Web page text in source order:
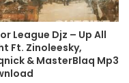
League Djz – Up All
Ft. Zinoleesky,
& MasterBlaq Mp3